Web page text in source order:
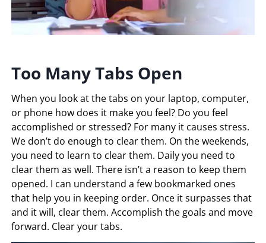
Too Many Tabs Open
When you look at the tabs on your laptop, computer,
or phone how does it make you feel? Do you feel
accomplished or stressed? For many it causes stress.
We don’t do enough to clear them. On the weekends,
you need to learn to clear them. Daily you need to
clear them as well. There isn’t a reason to keep them
opened. I can understand a few bookmarked ones
that help you in keeping order. Once it surpasses that
and it will, clear them. Accomplish the goals and move
forward. Clear your tabs.